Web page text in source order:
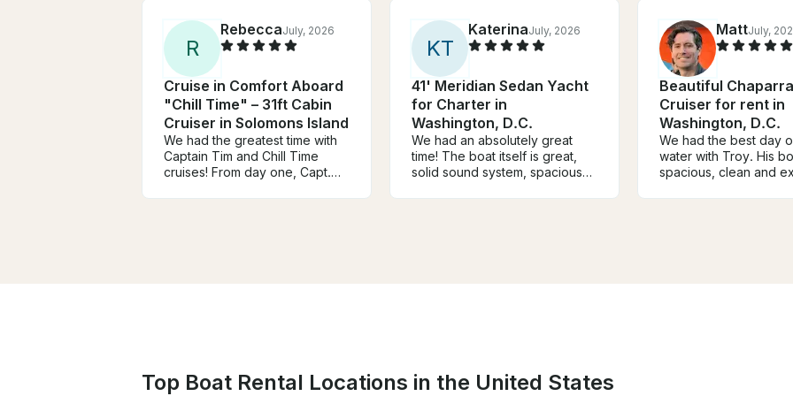
R
RebeccaJuly, 2026
Cruise in Comfort Aboard
"Chill Time" – 31ft Cabin
Cruiser in Solomons Island
We had the greatest time with
Captain Tim and Chill Time
cruises! From day one, Capt.
KT
KaterinaJuly, 2026
41' Meridian Sedan Yacht
for Charter in
Washington, D.C.
We had an absolutely great
time! The boat itself is great,
solid sound system, spacious
MattJuly,
Beautiful
Cruiser for rent in
Washington, D.C.
We had the best day
water with Troy. His
spacious, clean and
Top Boat Rental Locations in the United States